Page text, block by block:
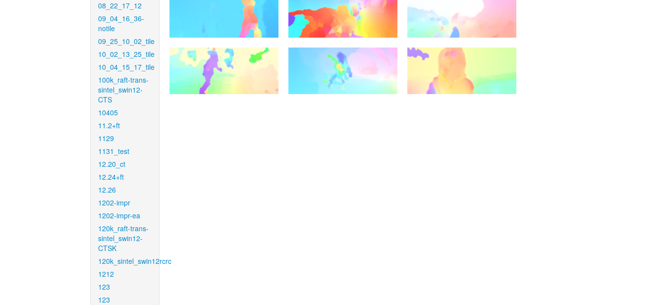
08_22_17_12
09_04_16_36-
notile
09_25_10_02_tile
10_02_13_25_tile
10_04_15_17_tile
100k_raft-trans-
sintel_swin12-
CTS
10405
11.2+ft
1129
1131_test
12.20_ct
12.24+ft
12.26
1202-impr
1202-impr-ea
120k_raft-trans-
sintel_swin12-
CTSK
120k_sintel_swin12rcrc
1212
123
123